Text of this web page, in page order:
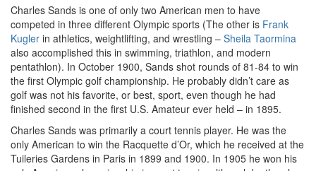
Charles Sands is one of only two American men to have
competed in three different Olympic sports (The other is Frank
Kugler in athletics, weightlifting, and wrestling – Sheila Taormina
also accomplished this in swimming, triathlon, and modern
pentathlon). In October 1900, Sands shot rounds of 81-84 to win
the first Olympic golf championship. He probably didn’t care as
golf was not his favorite, or best, sport, even though he had
finished second in the first U.S. Amateur ever held – in 1895.
Charles Sands was primarily a court tennis player. He was the
only American to win the Racquette d’Or, which he received at the
Tuileries Gardens in Paris in 1899 and 1900. In 1905 he won his